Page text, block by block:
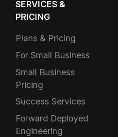
SERVICES &
PRICING
Plans & Pricing
For Small Business
Small Business
Pricing
Success Services
Forward Deployed
Engineering